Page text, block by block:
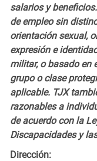
salarios y
de empleo sin
orientación sexual,
expresión e
militar, o basado en
grupo o clase
aplicable. TJX
razonables a
de acuerdo con la
Discapacidades y
Dirección: